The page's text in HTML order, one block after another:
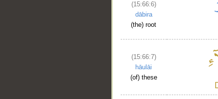
(15:66:6)
dābira
(the) root
(15:66:7)
hāulāi
(of) these